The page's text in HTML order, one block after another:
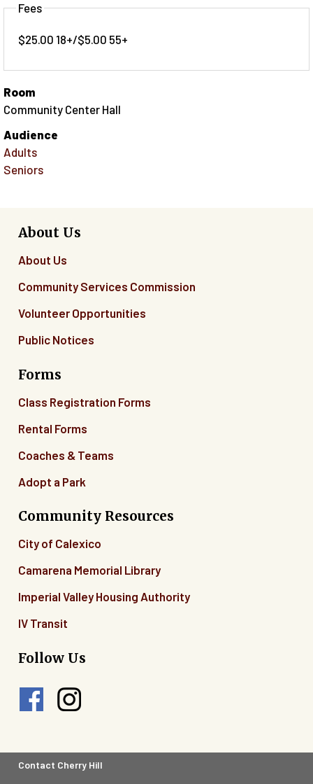
Fees
$25.00 18+/$5.00 55+
Room
Community Center Hall
Audience
Adults
Seniors
About Us
About Us
Community Services Commission
Volunteer Opportunities
Public Notices
Forms
Class Registration Forms
Rental Forms
Coaches & Teams
Adopt a Park
Community Resources
City of Calexico
Camarena Memorial Library
Imperial Valley Housing Authority
IV Transit
Follow Us
Footer
Contact Cherry Hill